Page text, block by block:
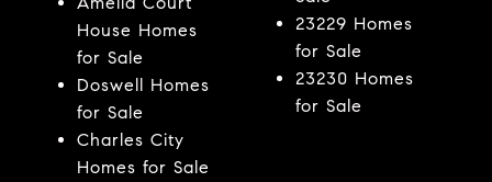
House Homes
for Sale
Doswell Homes
for Sale
Charles City
Homes for Sale
23229 Homes
for Sale
23230 Homes
for Sale